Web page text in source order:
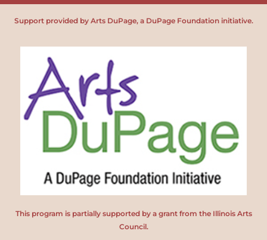
Support provided by Arts DuPage, a DuPage Foundation initiative.
This program is partially supported by a grant from the Illinois Arts
Council.